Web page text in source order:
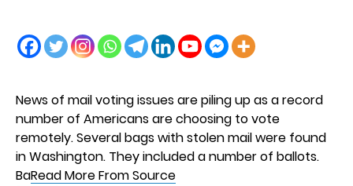
News of mail voting issues are piling up as a record
number of Americans are choosing to vote
remotely. Several bags with stolen mail were found
in Washington. They included a number of ballots.
BaRead More From Source